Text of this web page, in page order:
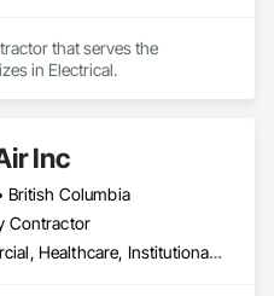
that serves the
in Electrical.
Inc
British Columbia
Contractor
Commercial, Healthcare, Institutional, Residential